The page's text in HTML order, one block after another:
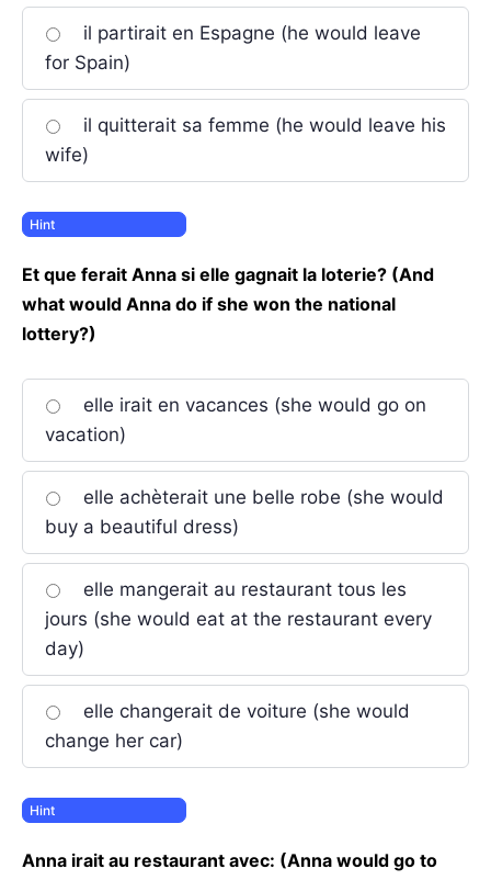
il partirait en Espagne (he would leave
for Spain)
il quitterait sa femme (he would leave his
wife)
Et que ferait Anna si elle gagnait la loterie? (And
what would Anna do if she won the national
lottery?)
elle irait en vacances (she would go on
vacation)
elle achèterait une belle robe (she would
buy a beautiful dress)
elle mangerait au restaurant tous les
jours (she would eat at the restaurant every
day)
elle changerait de voiture (she would
change her car)
Anna irait au restaurant avec: (Anna would go to